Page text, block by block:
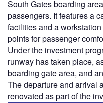
South Gates boarding
passengers. It features a
facilities and a
points for passenger
Under the investment
runway has taken place,
boarding gate area, and
The departure and arrival
renovated as part of the